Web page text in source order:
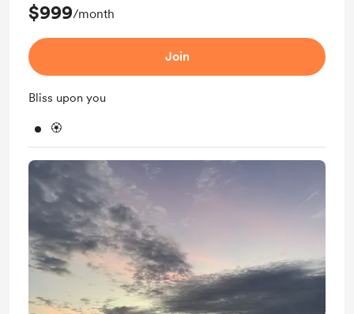
$999/month
Join
Bliss upon you
🏵